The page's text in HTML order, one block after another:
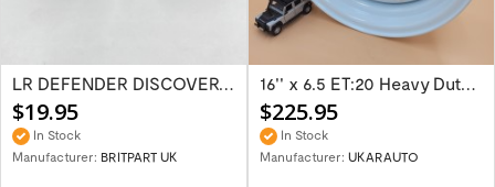
LR DEFENDER DISCOVERY RR Classic Satin...
$19.95
In Stock
Manufacturer: BRITPART UK
16'' x 6.5 ET:20 Heavy Duty Wolf Steel...
$225.95
In Stock
Manufacturer: UKARAUTO